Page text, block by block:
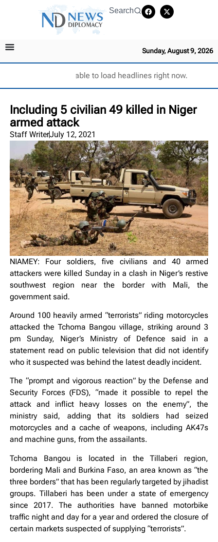
Search
Sunday, August 9, 2026
Unable to load headlines right now.
Including 5 civilian 49 killed in Niger
armed attack
Staff WriterJuly 12, 2021
NIAMEY: Four soldiers, five civilians and 40 armed
attackers were killed Sunday in a clash in Niger’s restive
southwest region near the border with Mali, the
government said.
Around 100 heavily armed “terrorists” riding motorcycles
attacked the Tchoma Bangou village, striking around 3
pm Sunday, Niger’s Ministry of Defence said in a
statement read on public television that did not identify
who it suspected was behind the latest deadly incident.
The “prompt and vigorous reaction” by the Defense and
Security Forces (FDS), “made it possible to repel the
attack and inflict heavy losses on the enemy”, the
ministry said, adding that its soldiers had seized
motorcycles and a cache of weapons, including AK47s
and machine guns, from the assailants.
Tchoma Bangou is located in the Tillaberi region,
bordering Mali and Burkina Faso, an area known as “the
three borders” that has been regularly targeted by jihadist
groups. Tillaberi has been under a state of emergency
since 2017. The authorities have banned motorbike
traffic night and day for a year and ordered the closure of
certain markets suspected of supplying “terrorists”.